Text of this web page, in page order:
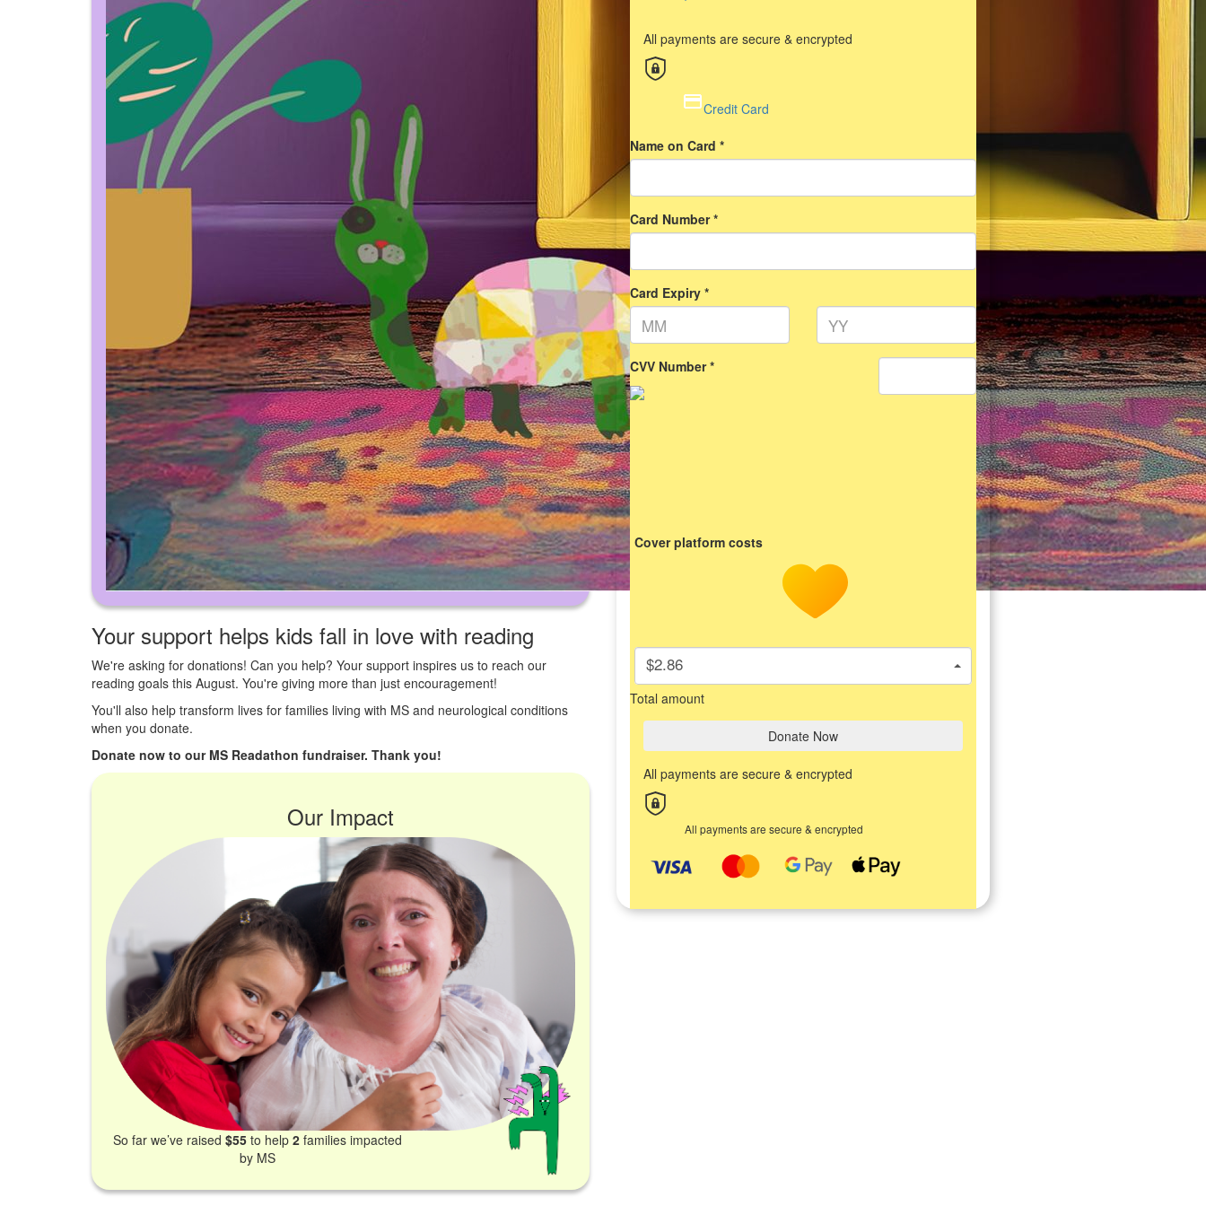
Your support helps kids fall in love with reading
We're asking for donations! Can you help? Your support inspires us to reach our
reading goals this August. You're giving more than just encouragement!
You'll also help transform lives for families living with MS and neurological conditions
when you donate.
Donate now to our MS Readathon fundraiser. Thank you!
Our Impact
So far we’ve raised$55 to help2 families impacted
by MS
All payments are secure & encrypted
Credit Card
Name on Card *
Card Number *
Card Expiry *
CVV Number *
Cover platform costs
$2.86
Total amount
Donate Now
All payments are secure & encrypted
All payments are secure & encrypted